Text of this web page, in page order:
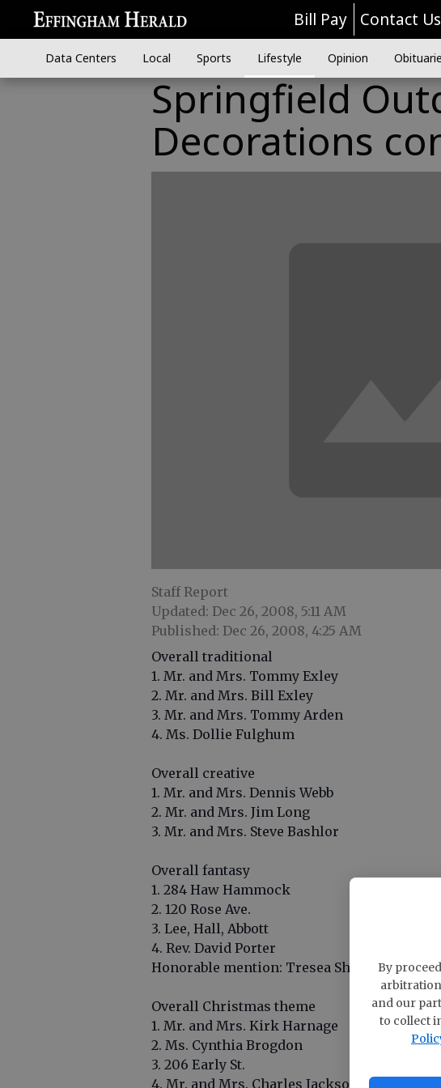
By
and our
to collect
Bill Pay Contact Us
Data Centers Local Sports Lifestyle Opinion
Springfield
Decorations
Staff Report
Updated: Dec 26, 2008, 5:11 AM
Published: Dec 26, 2008, 4:25 AM
Overall traditional
1. Mr. and Mrs. Tommy Exley
2. Mr. and Mrs. Bill Exley
3. Mr. and Mrs. Tommy Arden
4. Ms. Dollie Fulghum
Overall creative
1. Mr. and Mrs. Dennis Webb
2. Mr. and Mrs. Jim Long
3. Mr. and Mrs. Steve Bashlor
Overall fantasy
1. 284 Haw Hammock
2. 120 Rose Ave.
3. Lee, Hall, Abbott
4. Rev. David Porter
Honorable mention: Tresea Sheppard
Overall Christmas theme
1. Mr. and Mrs. Kirk Harnage
2. Ms. Cynthia Brogdon
3. 206 Early St.
4. Mr. and Mrs. Charles Jackson